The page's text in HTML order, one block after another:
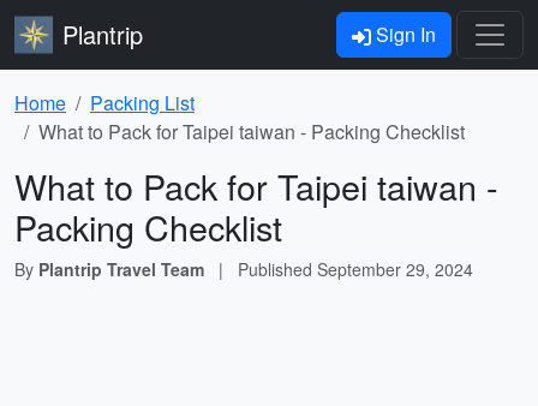
Plantrip Sign In
Home
Packing List
What to Pack for Taipei taiwan - Packing Checklist
What to Pack for Taipei taiwan -
Packing Checklist
By Plantrip Travel Team | Published September 29, 2024